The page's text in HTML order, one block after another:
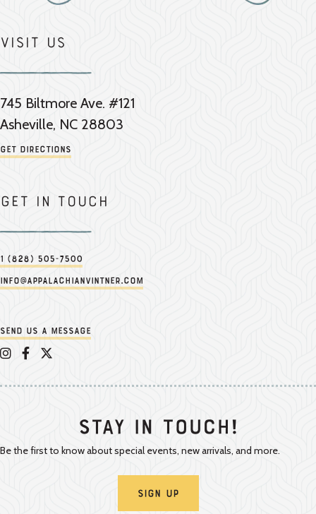
Visit Us
745 Biltmore Ave. #121
Asheville, NC 28803
Get Directions
Get in touch
1 (828) 505-7500
info@appalachianvintner.com
Send us a message
Appalachian Vintner on Instagram
Appalachian Vintner on Facebook
Appalachian Vintner on Twitter/X
Stay In Touch!
Be the first to know about special events, new arrivals, and more.
Sign Up